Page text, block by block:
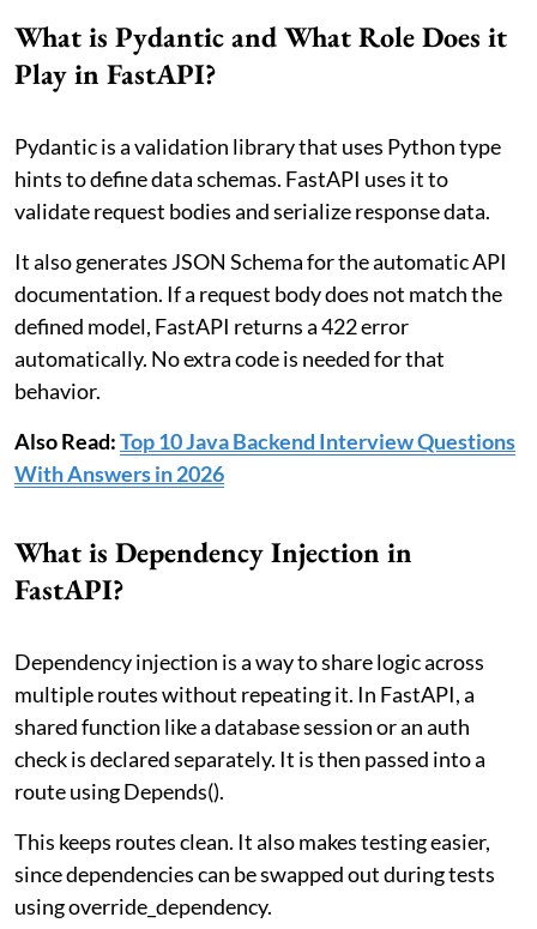
What is Pydantic and What Role Does it
Play in FastAPI?
Pydantic is a validation library that uses Python type
hints to define data schemas. FastAPI uses it to
validate request bodies and serialize response data.
It also generates JSON Schema for the automatic API
documentation. If a request body does not match the
defined model, FastAPI returns a 422 error
automatically. No extra code is needed for that
behavior.
Also Read:Top 10 Java Backend Interview Questions
With Answers in 2026
What is Dependency Injection in
FastAPI?
Dependency injection is a way to share logic across
multiple routes without repeating it. In FastAPI, a
shared function like a database session or an auth
check is declared separately. It is then passed into a
route using Depends().
This keeps routes clean. It also makes testing easier,
since dependencies can be swapped out during tests
using override_dependency.